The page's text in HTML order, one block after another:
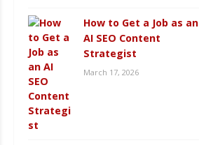
How to Get a Job as an
AI SEO Content
Strategist
March 17, 2026